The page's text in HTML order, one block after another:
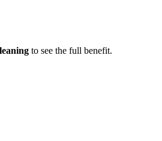
to see the full benefit.